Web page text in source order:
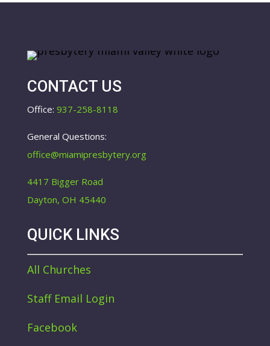
CONTACT US
Office: 937-258-8118
General Questions:
office@miamipresbytery.org
4417 Bigger Road
Dayton, OH 45440
QUICK LINKS
All Churches
Staff Email Login
Facebook